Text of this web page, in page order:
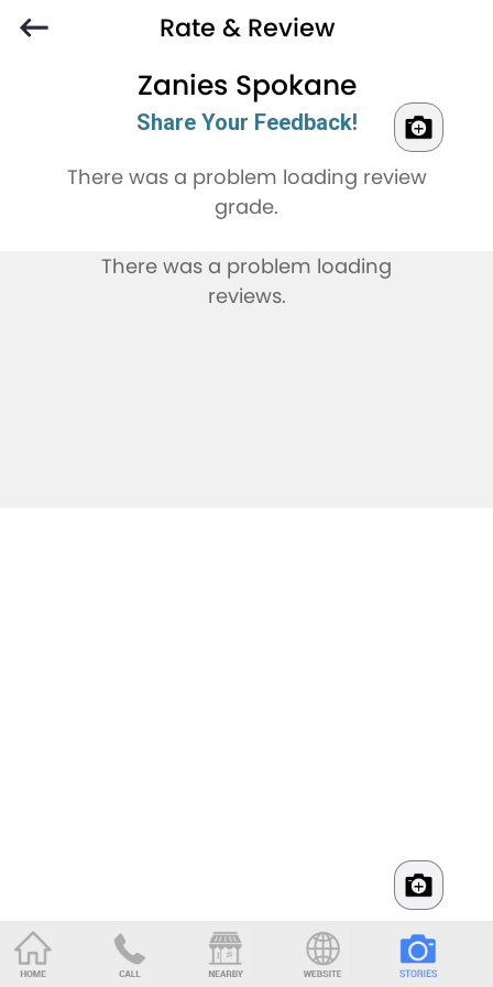
Rate & Review
Zanies Spokane
Share Your Feedback!
There was a problem loading review
grade.
There was a problem loading
reviews.